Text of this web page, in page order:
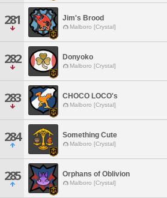
281 Jim's Brood
Malboro [Crystal]
282 Donyoko
Malboro [Crystal]
283 CHOCO LOCO's
Malboro [Crystal]
284 Something Cute
Malboro [Crystal]
285 Orphans of Oblivion
Malboro [Crystal]